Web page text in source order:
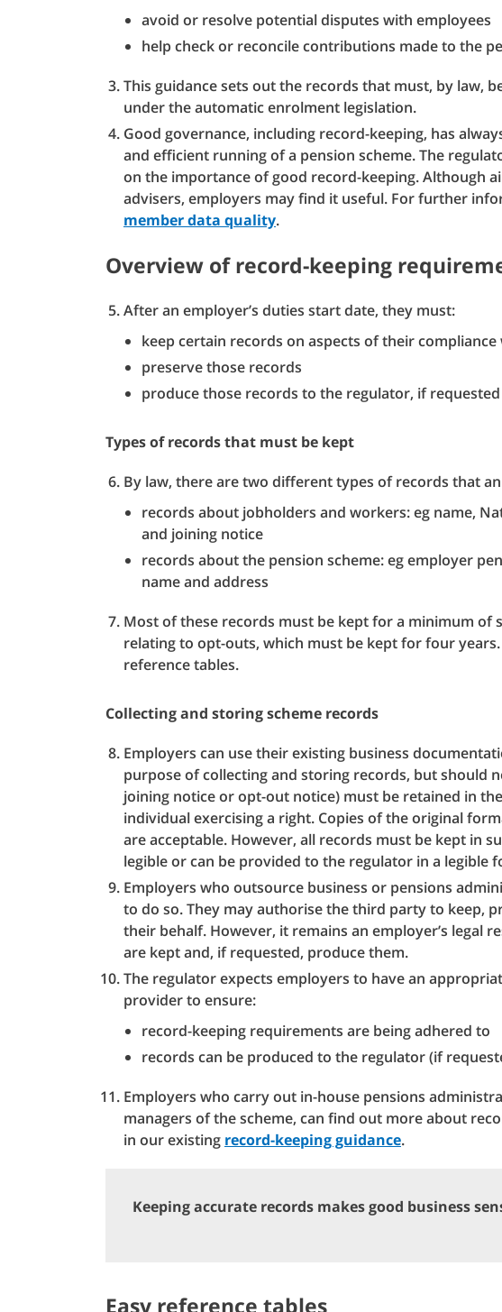
avoid or resolve potential disputes with employees
help check or reconcile contributions made to the
This guidance sets out the records that must, by law,
under the automatic enrolment legislation.
Good governance, including record-keeping, has
and efficient running of a pension scheme. The
on the importance of good record-keeping. Although
advisers, employers may find it useful. For further
member data quality.
Overview of record-keeping
After an employer’s duties start date, they must:
keep certain records on aspects of their
preserve those records
produce those records to the regulator, if requested
Types of records that must be kept
By law, there are two different types of records that
records about jobholders and workers: eg name,
and joining notice
records about the pension scheme: eg employer
name and address
Most of these records must be kept for a minimum of
relating to opt-outs, which must be kept for four
reference tables.
Collecting and storing scheme records
Employers can use their existing business
purpose of collecting and storing records, but should
joining notice or opt-out notice) must be retained in
individual exercising a right. Copies of the original
are acceptable. However, all records must be kept in
legible or can be provided to the regulator in a legible
Employers who outsource business or pensions
to do so. They may authorise the third party to keep,
their behalf. However, it remains an employer’s legal
are kept and, if requested, produce them.
The regulator expects employers to have an
provider to ensure:
record-keeping requirements are being adhered to
records can be produced to the regulator (if
Employers who carry out in-house pensions
managers of the scheme, can find out more about
in our existing record-keeping guidance.
Keeping accurate records makes good business
Easy reference tables